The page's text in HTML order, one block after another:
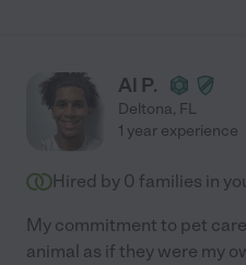
Al P.
Deltona, FL
1 year experience
Hired by 0 families in
My commitment to pet
animal as if they were my